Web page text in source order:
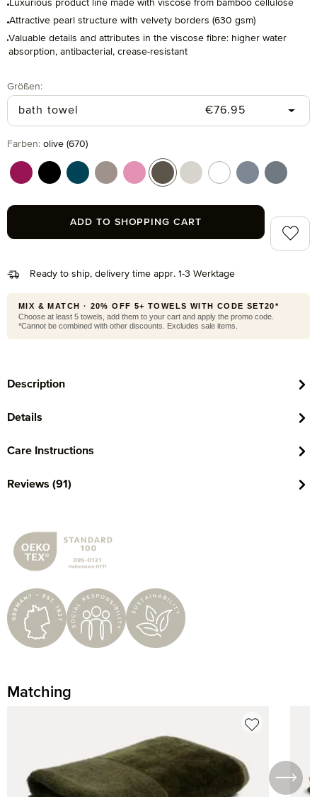
Luxurious product line made with viscose from bamboo cellulose
Attractive pearl structure with velvety borders (630 gsm)
Valuable details and attributes in the viscose fibre: higher water
absorption, antibacterial, crease-resistant
Ready to ship, delivery time appr. 1-3 Werktage
Select
Größen:
bath towel Regular price:
€76.95
Select
Farben: olive (670)
berry (266)black (199)deep lake (386)
ginger (132)iris (308)olive (670)silver grey (823)
snow (001)steelbluestone
ADD TO SHOPPING CART Add
MIX & MATCH · 20% OFF 5+ TOWELS WITH CODE SET20*
Choose at least 5 towels, add them to your cart and apply the promo code.
*Cannot be combined with other discounts. Excludes sale items.
Description
Details
Care Instructions
Reviews (91)
Matching